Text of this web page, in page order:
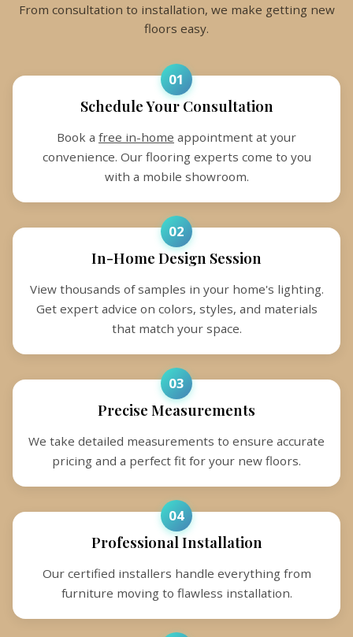
From consultation to installation, we make getting new
floors easy.
01
Schedule Your Consultation
Book a free in-home appointment at your
convenience. Our flooring experts come to you
with a mobile showroom.
02
In-Home Design Session
View thousands of samples in your home's lighting.
Get expert advice on colors, styles, and materials
that match your space.
03
Precise Measurements
We take detailed measurements to ensure accurate
pricing and a perfect fit for your new floors.
04
Professional Installation
Our certified installers handle everything from
furniture moving to flawless installation.